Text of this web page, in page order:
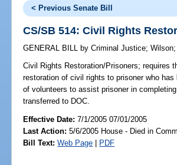
< Previous Senate Bill
CS/SB 514: Civil Rights
GENERAL BILL by Criminal Justice;Wilson
Civil Rights Restoration/Prisoners; requires
restoration of civil rights to prisoner who
of volunteers to assist prisoner in
transferred to DOC.
Effective Date:7/1/2005 07/01/2005
Last Action: 5/6/2005 House - Died in
Bill Text: Web Page | PDF